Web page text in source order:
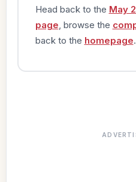
Head back to the May
page , browse the
back to the homepage.